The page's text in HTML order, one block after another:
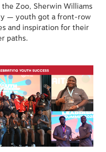
Zoo, Sherwin Williams
— youth got a front-row
and inspiration for their
paths.